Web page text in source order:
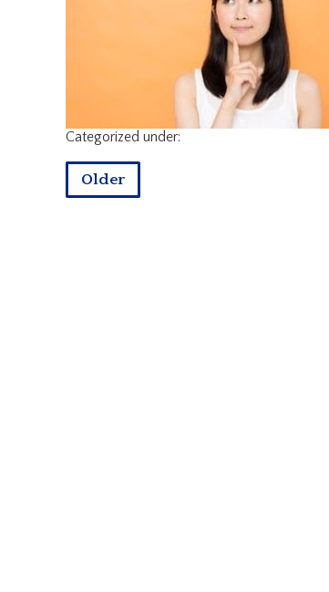
Categorized under:
Older